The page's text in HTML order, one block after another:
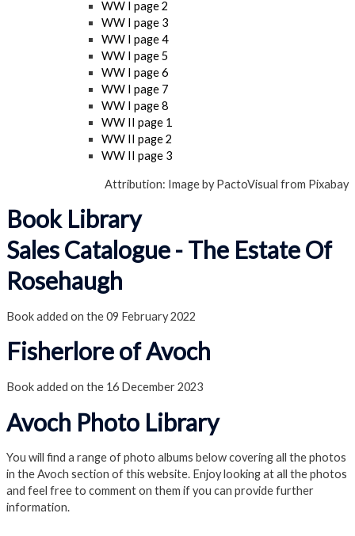
WW I page 2
WW I page 3
WW I page 4
WW I page 5
WW I page 6
WW I page 7
WW I page 8
WW II page 1
WW II page 2
WW II page 3
Attribution: Image by PactoVisual from Pixabay
Book Library
Sales Catalogue - The Estate Of
Rosehaugh
Book added on the 09 February 2022
Fisherlore of Avoch
Book added on the 16 December 2023
Avoch Photo Library
You will find a range of photo albums below covering all the photos
in the Avoch section of this website. Enjoy looking at all the photos
and feel free to comment on them if you can provide further
information.